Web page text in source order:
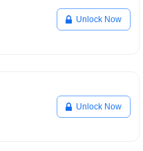
Unlock Now
Unlock Now